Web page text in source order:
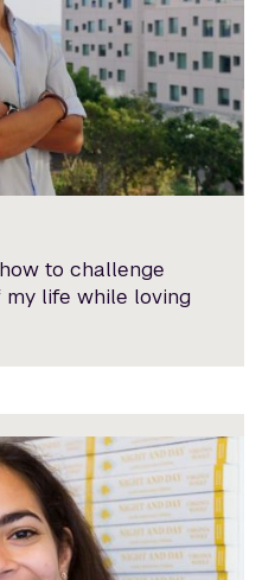
to challenge
life while loving